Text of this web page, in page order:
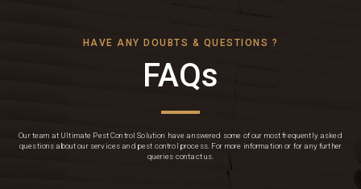
HAVE ANY DOUBTS & QUESTIONS ?
FAQs
Our team at Ultimate Pest Control Solution have answered some of our most frequently asked
questions about our services and pest control process. For more information or for any further
queries contact us.